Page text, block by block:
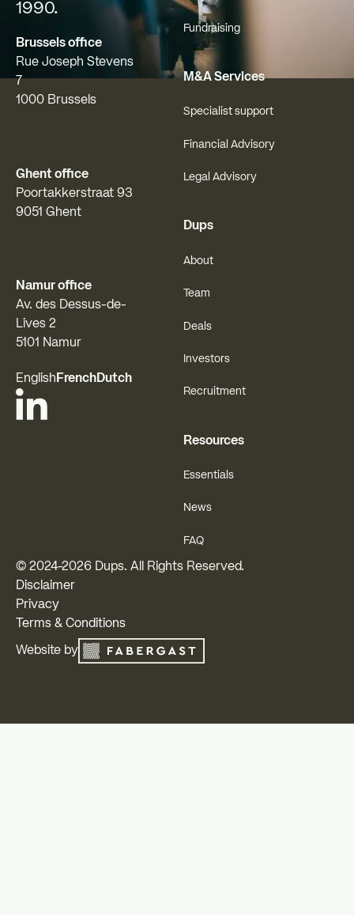
1990.
Brussels office
Rue Joseph Stevens
7
1000 Brussels
Ghent office
Poortakkerstraat 93
9051 Ghent
Namur office
Av. des Dessus-de-
Lives 2
5101 Namur
English FrenchDutch
Fundraising
M&A Services
Specialist support
Financial Advisory
Legal Advisory
Dups
About
Team
Deals
Investors
Recruitment
Resources
Essentials
News
FAQ
© 2024-2026Dups. All Rights Reserved.
Disclaimer
Privacy
Terms & Conditions
Website by